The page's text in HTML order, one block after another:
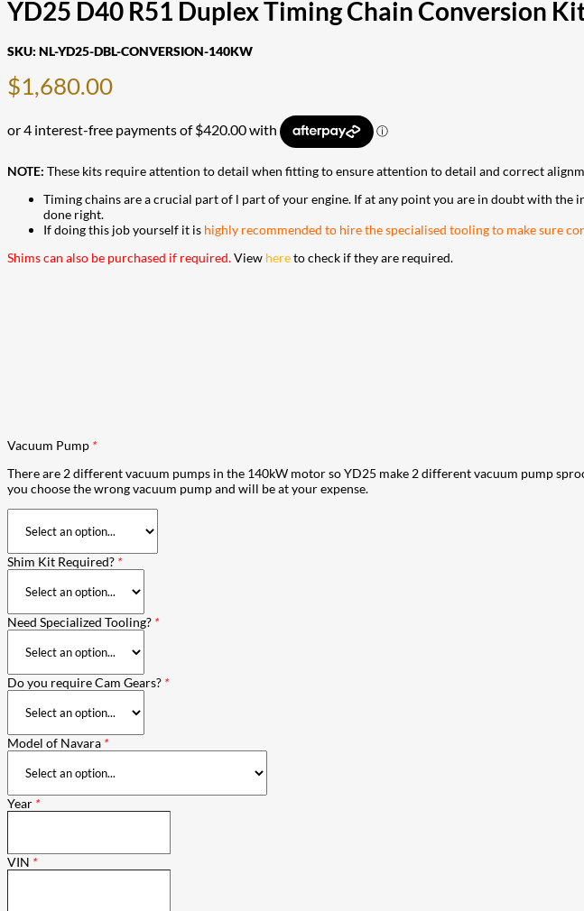
YD25 D40 R51 Duplex Timing Chain Conversion
SKU: NL-YD25-DBL-CONVERSION-140KW
$1,680.00
NOTE: These kits require attention to detail when fitting to ensure attention to detail and correct
Timing chains are a crucial part of l part of your engine. If at any point you are in doubt with the
done right.
If doing this job yourself it is highly recommended to hire the specialised tooling to make sure
Shims can also be purchased if required.View hereto check if they are required.
Vacuum Pump *
There are 2 different vacuum pumps in the 140kW motor so YD25 make 2 different vacuum pump
you choose the wrong vacuum pump and will be at your expense.
Shim Kit Required? *
Need Specialized Tooling? *
Do you require Cam Gears? *
Model of Navara *
Year *
VIN *